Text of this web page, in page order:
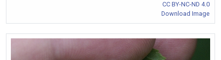
CC BY-NC-ND 4.0
Download Image